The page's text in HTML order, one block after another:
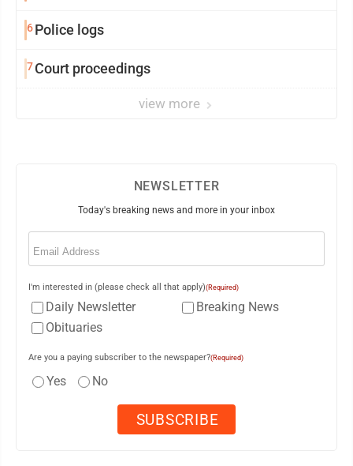
6Police logs
7Court proceedings
view more
NEWSLETTER
Today's breaking news and more in your inbox
Email
I'm interested in (please check all that apply)(Required)
Daily Newsletter
Breaking News
Obituaries
Are you a paying subscriber to the newspaper?(Required)
Yes No